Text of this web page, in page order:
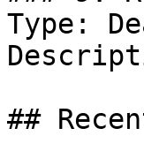
Type:
##